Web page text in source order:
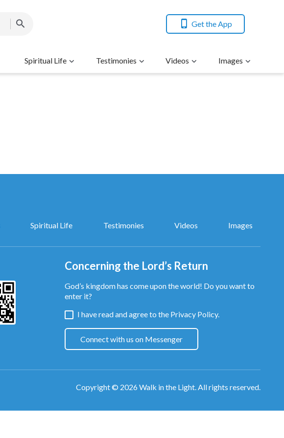
Get the App
Spiritual Life Testimonies Videos Images
Spiritual Life Testimonies Videos Images
Concerning the Lord’s Return
God’s kingdom has come upon the world! Do you want to
enter it?
I have read and agree to the Privacy Policy.
Connect with us on Messenger
Copyright © 2026 Walk in the Light. All rights reserved.